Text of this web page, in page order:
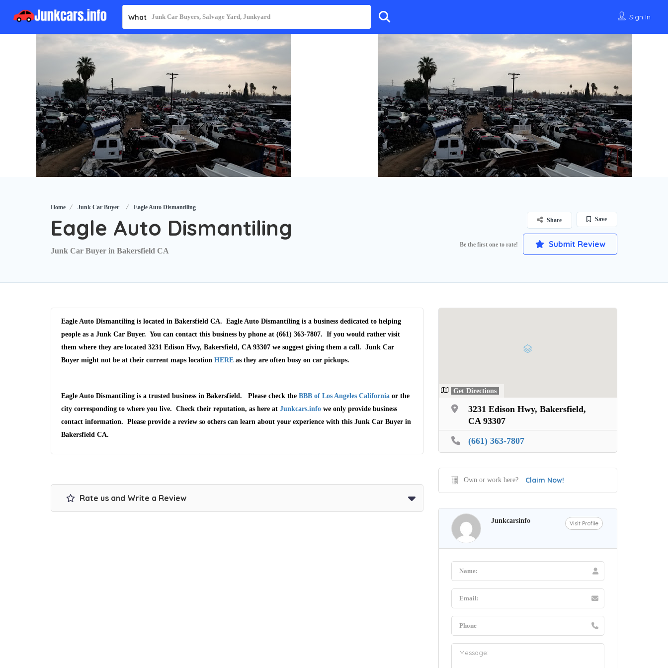
What Sign In
Home Junk Car Buyer Eagle Auto Dismantiling
Eagle Auto Dismantiling
Junk Car Buyer in Bakersfield CA
Save
Share
Be the first one to rate! Submit Review
Eagle Auto Dismantiling is located in Bakersfield CA. Eagle Auto Dismantiling is a business dedicated to helping
people as a Junk Car Buyer. You can contact this business by phone at (661) 363-7807. If you would rather visit
them where they are located 3231 Edison Hwy, Bakersfield, CA 93307 we suggest giving them a call. Junk Car
Buyer might not be at their current maps location HERE as they are often busy on car pickups.
Eagle Auto Dismantiling is a trusted business in Bakersfield. Please check the BBB of Los Angeles California or the
city corresponding to where you live. Check their reputation, as here at Junkcars.info we only provide business
contact information. Please provide a review so others can learn about your experience with this Junk Car Buyer in
Bakersfield CA.
Rate us and Write a Review
Get Directions
3231 Edison Hwy, Bakersfield,
CA 93307
(661) 363-7807
Own or work here? Claim Now!
Junkcarsinfo Visit Profile